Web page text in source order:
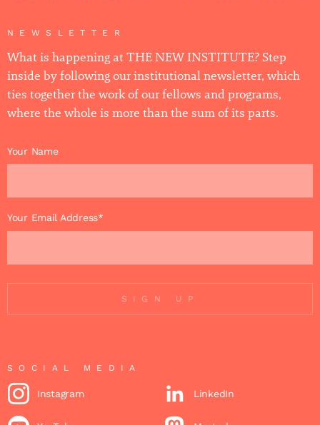
NEWSLETTER
What is happening at THE NEW INSTITUTE? Step
inside by following our institutional newsletter, which
ties together the work of our fellows and programs,
where the whole is more than the sum of its parts.
Your Name
Your Email Address*
SIGN UP
SOCIAL MEDIA
Instagram LinkedIn